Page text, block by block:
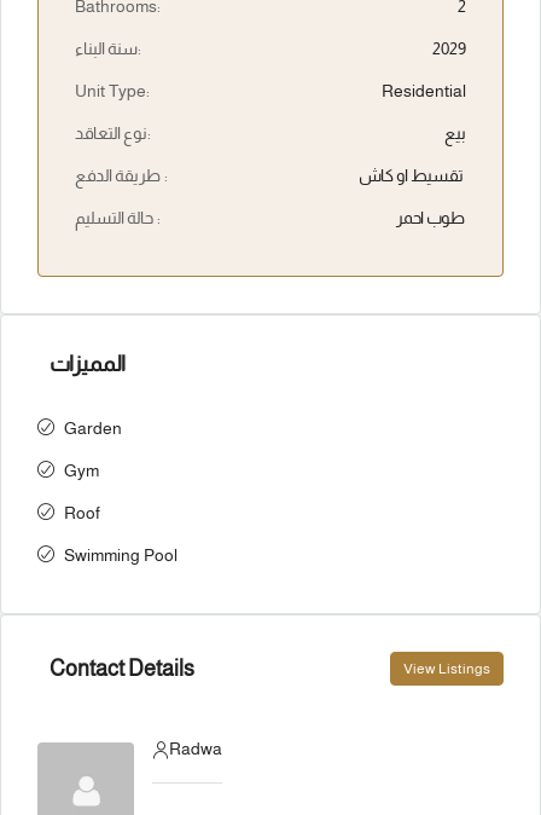
Bathrooms: 2
سنة البناء: 2029
Unit Type: Residential
نوع التعاقد: بيع
طريقة الدفع : تقسيط او كاش
حالة التسليم : طوب احمر
المميزات
Garden
Gym
Roof
Swimming Pool
Contact Details View Listings
Radwa